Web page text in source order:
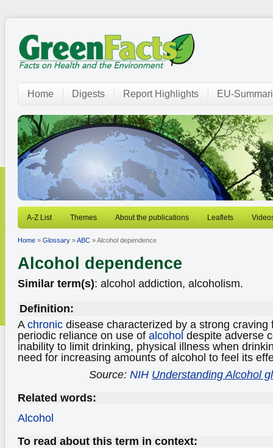
Home Digests Report Highlights EU-
A-Z List Themes About the publications Leaflets
Home » Glossary »ABC » Alcohol dependence
Alcohol dependence
Similar term(s): alcohol addiction, alcoholism.
Definition:
Achronic disease characterized by a strong
periodic reliance on use of alcohol despite adverse
inability to limit drinking, physical illness when
need for increasing amounts of alcohol to feel its
Source: NIH Understanding Alcohol
Related words:
Alcohol
To read about this term in context: